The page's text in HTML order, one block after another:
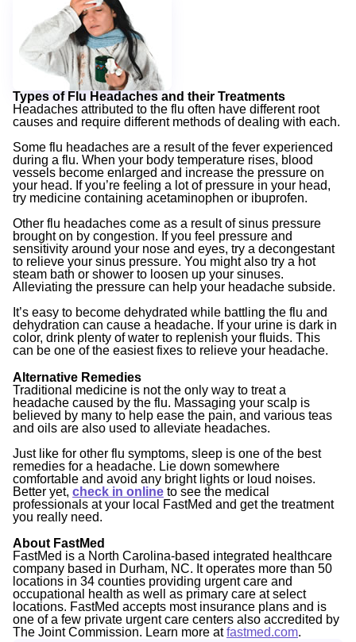
Types of Flu Headaches and their Treatments
Headaches attributed to the flu often have different root
causes and require different methods of dealing with each.
Some flu headaches are a result of the fever experienced
during a flu. When your body temperature rises, blood
vessels become enlarged and increase the pressure on
your head. If you’re feeling a lot of pressure in your head,
try medicine containing acetaminophen or ibuprofen.
Other flu headaches come as a result of sinus pressure
brought on by congestion. If you feel pressure and
sensitivity around your nose and eyes, try a decongestant
to relieve your sinus pressure. You might also try a hot
steam bath or shower to loosen up your sinuses.
Alleviating the pressure can help your headache subside.
It’s easy to become dehydrated while battling the flu and
dehydration can cause a headache. If your urine is dark in
color, drink plenty of water to replenish your fluids. This
can be one of the easiest fixes to relieve your headache.
Alternative Remedies
Traditional medicine is not the only way to treat a
headache caused by the flu. Massaging your scalp is
believed by many to help ease the pain, and various teas
and oils are also used to alleviate headaches.
Just like for other flu symptoms, sleep is one of the best
remedies for a headache. Lie down somewhere
comfortable and avoid any bright lights or loud noises.
Better yet, check in online to see the medical
professionals at your local FastMed and get the treatment
you really need.
About FastMed
FastMed is a North Carolina-based integrated healthcare
company based in Durham, NC. It operates more than 50
locations in 34 counties providing urgent care and
occupational health as well as primary care at select
locations. FastMed accepts most insurance plans and is
one of a few private urgent care centers also accredited by
The Joint Commission. Learn more atfastmed.com.